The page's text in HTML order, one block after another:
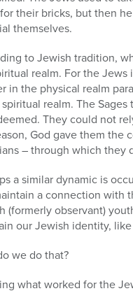
their bricks, but then
themselves.
to Jewish tradition,
realm. For the
in the physical realm
realm. The
They could not
God gave them the
– through which they
a similar dynamic is
a connection with
(formerly observant)
our Jewish identity,
we do that?
what worked for the